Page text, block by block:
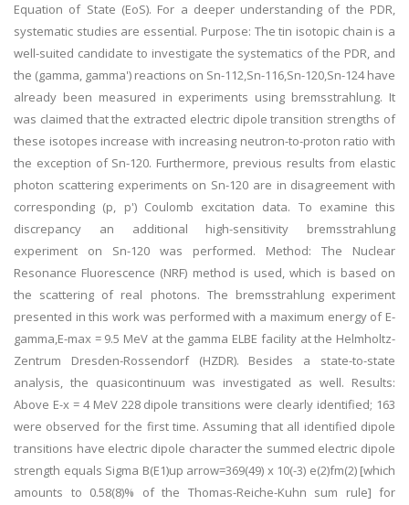
Equation of State (EoS). For a deeper understanding of the PDR,
systematic studies are essential. Purpose: The tin isotopic chain is a
well-suited candidate to investigate the systematics of the PDR, and
the (gamma, gamma') reactions on Sn-112,Sn-116,Sn-120,Sn-124 have
already been measured in experiments using bremsstrahlung. It
was claimed that the extracted electric dipole transition strengths of
these isotopes increase with increasing neutron-to-proton ratio with
the exception of Sn-120. Furthermore, previous results from elastic
photon scattering experiments on Sn-120 are in disagreement with
corresponding (p, p') Coulomb excitation data. To examine this
discrepancy an additional high-sensitivity bremsstrahlung
experiment on Sn-120 was performed. Method: The Nuclear
Resonance Fluorescence (NRF) method is used, which is based on
the scattering of real photons. The bremsstrahlung experiment
presented in this work was performed with a maximum energy of E-
gamma,E-max = 9.5 MeV at the gamma ELBE facility at the Helmholtz-
Zentrum Dresden-Rossendorf (HZDR). Besides a state-to-state
analysis, the quasicontinuum was investigated as well. Results:
Above E-x = 4 MeV 228 dipole transitions were clearly identified; 163
were observed for the first time. Assuming that all identified dipole
transitions have electric dipole character the summed electric dipole
strength equals Sigma B(E1)up arrow=369(49) x 10(-3) e(2)fm(2) [which
amounts to 0.58(8)% of the Thomas-Reiche-Kuhn sum rule] for